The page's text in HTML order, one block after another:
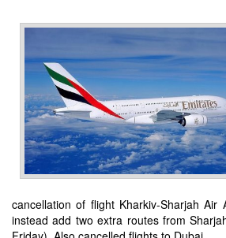
cancellation of flight Kharkiv-Sharjah
instead add two extra routes from